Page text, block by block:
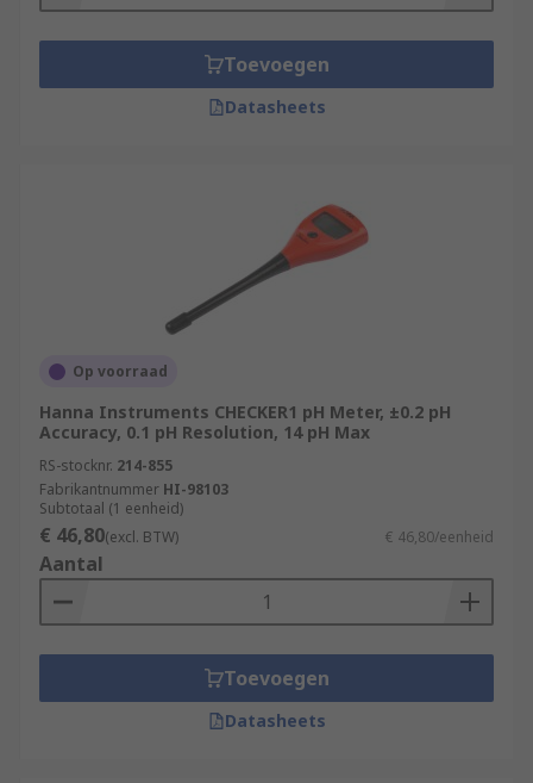
Toevoegen
Datasheets
Op voorraad
Hanna Instruments CHECKER1 pH Meter, ±0.2 pH
Accuracy, 0.1 pH Resolution, 14 pH Max
RS-stocknr. 214-855
Fabrikantnummer HI-98103
Subtotaal (1 eenheid)
€ 46,80(excl. BTW) € 46,80/eenheid
Aantal
Toevoegen
Datasheets